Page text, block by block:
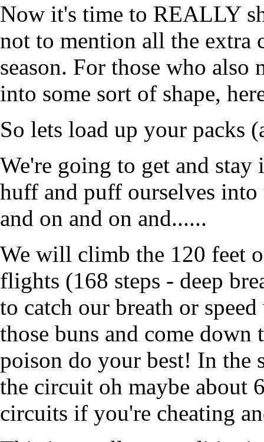
Now it's time to REALLY
not to mention all the extra
season. For those who also
into some sort of shape,
So lets load up your packs
We're going to get and
huff and puff ourselves
and on and on and......
We will climb the 120 feet
flights (168 steps - deep
to catch our breath or
those buns and come
poison do your best! In the
the circuit oh maybe about
circuits if you're cheating